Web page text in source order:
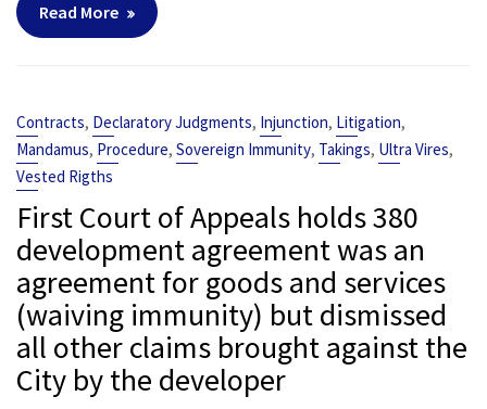
Read More
Contracts, Declaratory Judgments, Injunction, Litigation,
Mandamus, Procedure,Sovereign Immunity, Takings, Ultra Vires,
Vested Rigths
First Court of Appeals holds 380
development agreement was an
agreement for goods and services
(waiving immunity) but dismissed
all other claims brought against the
City by the developer